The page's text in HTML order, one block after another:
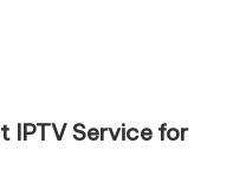
IPTV Service for